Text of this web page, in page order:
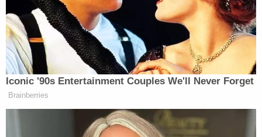
‘REVOKED’: Pentagon Strips
Former Air Force Secretary’s
Iconic '90s Entertainment Couples We'll Never Forget
Brainberries